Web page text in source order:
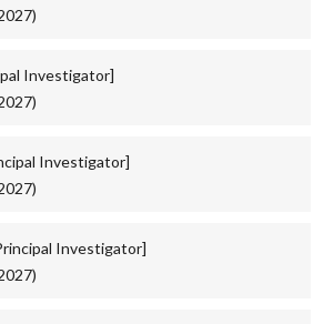
Investigator]
Investigator]
Investigator]